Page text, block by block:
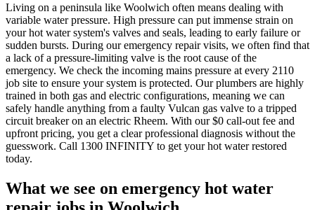
Living on a peninsula like Woolwich often means dealing with
variable water pressure. High pressure can put immense strain on
your hot water system's valves and seals, leading to early failure or
sudden bursts. During our emergency repair visits, we often find that
a lack of a pressure-limiting valve is the root cause of the
emergency. We check the incoming mains pressure at every 2110
job site to ensure your system is protected. Our plumbers are highly
trained in both gas and electric configurations, meaning we can
safely handle anything from a faulty Vulcan gas valve to a tripped
circuit breaker on an electric Rheem. With our $0 call-out fee and
upfront pricing, you get a clear professional diagnosis without the
guesswork. Call 1300 INFINITY to get your hot water restored
today.
What we see on emergency hot water